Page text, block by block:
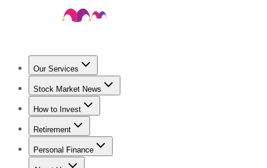
Our Services
Stock Advisor
Stock Market News
Trending NewsStock Market News
How to Invest
How to Invest Money
Retirement
Retirement NewsRetirement 101
Personal Finance
Best Credit Cards